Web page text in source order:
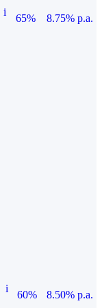
i
65%
8.75% p.a.
i
60%
8.50% p.a.